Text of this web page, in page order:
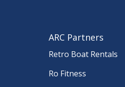
ARC Partners
Retro Boat Rentals
Ro Fitness